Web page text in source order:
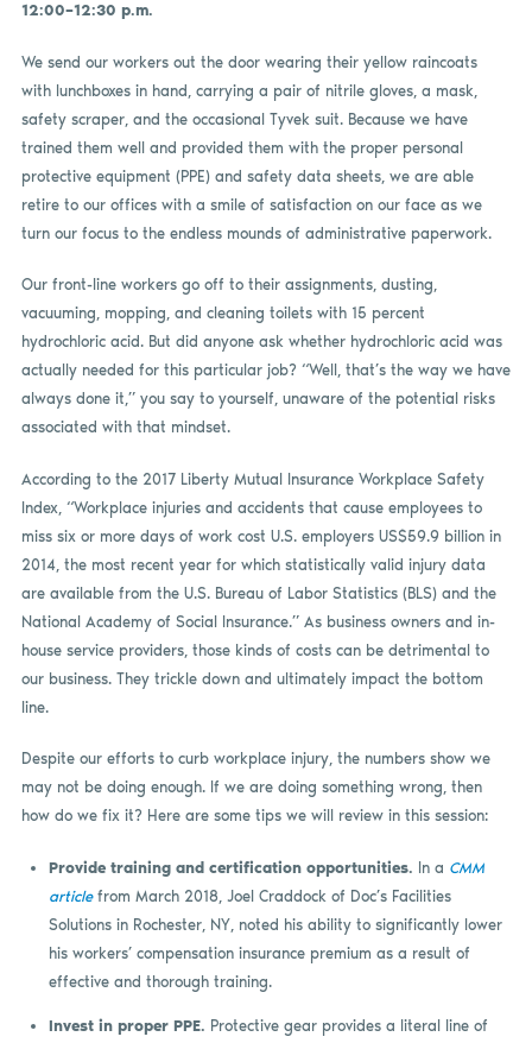
12:00–12:30 p.m.
We send our workers out the door wearing their yellow raincoats
with lunchboxes in hand, carrying a pair of nitrile gloves, a mask,
safety scraper, and the occasional Tyvek suit. Because we have
trained them well and provided them with the proper personal
protective equipment (PPE) and safety data sheets, we are able
retire to our offices with a smile of satisfaction on our face as we
turn our focus to the endless mounds of administrative paperwork.
Our front-line workers go off to their assignments, dusting,
vacuuming, mopping, and cleaning toilets with 15 percent
hydrochloric acid. But did anyone ask whether hydrochloric acid was
actually needed for this particular job? “Well, that’s the way we have
always done it,” you say to yourself, unaware of the potential risks
associated with that mindset.
According to the 2017 Liberty Mutual Insurance Workplace Safety
Index, “Workplace injuries and accidents that cause employees to
miss six or more days of work cost U.S. employers US$59.9 billion in
2014, the most recent year for which statistically valid injury data
are available from the U.S. Bureau of Labor Statistics (BLS) and the
National Academy of Social Insurance.” As business owners and in-
house service providers, those kinds of costs can be detrimental to
our business. They trickle down and ultimately impact the bottom
line.
Despite our efforts to curb workplace injury, the numbers show we
may not be doing enough. If we are doing something wrong, then
how do we fix it? Here are some tips we will review in this session:
Provide training and certification opportunities. In a CMM
articlefrom March 2018, Joel Craddock of Doc’s Facilities
Solutions in Rochester, NY, noted his ability to significantly lower
his workers’ compensation insurance premium as a result of
effective and thorough training.
Invest in proper PPE. Protective gear provides a literal line of